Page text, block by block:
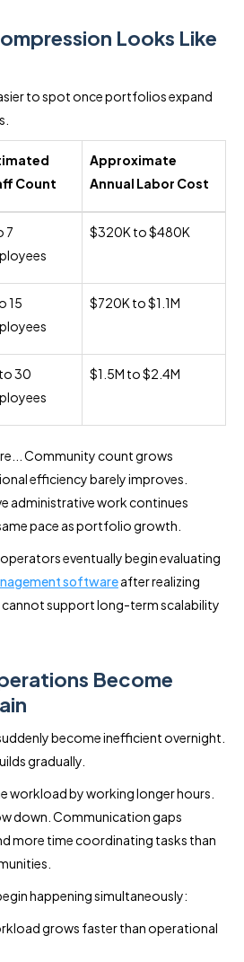
Looks Like
to spot once portfolios expand
Count
Approximate
Annual Labor Cost
7
$320K to $480K
15
$720K to $1.1M
30
$1.5M to $2.4M
Community count grows
efficiency barely improves.
administrative work continues
pace as portfolio growth.
eventually begin evaluating
softwareafter realizing
support long-term scalability
Become
become inefficient overnight.
gradually.
workload by working longer hours.
down. Communication gaps
more time coordinating tasks than
happening simultaneously:
grows faster than operational